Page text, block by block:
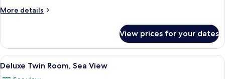
More details
More
Double
Room,
Sea
View prices for your dates
View
all
A modern hotel room with a large
4
Deluxe Twin Room, Sea View